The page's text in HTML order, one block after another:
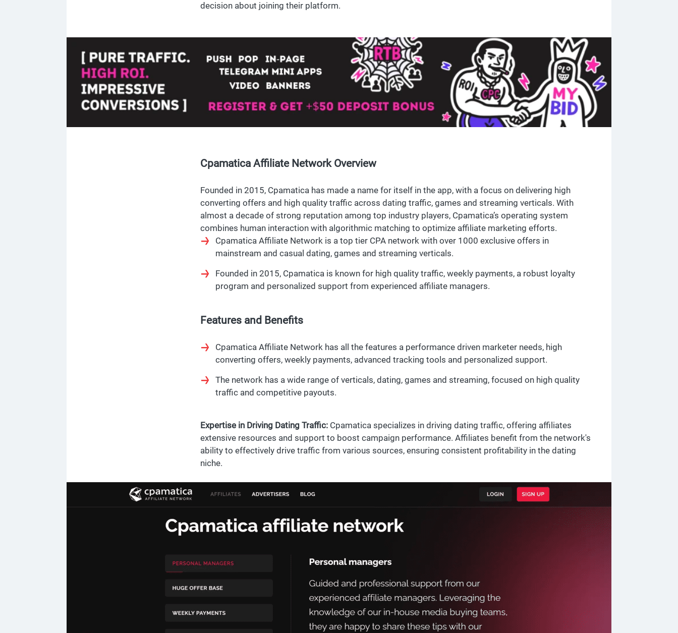
decision about joining their platform.
Cpamatica Affiliate Network Overview
Founded in 2015, Cpamatica has made a name for itself in the app, with a focus on delivering high
converting offers and high quality traffic across dating traffic, games and streaming verticals. With
almost a decade of strong reputation among top industry players, Cpamatica’s operating system
combines human interaction with algorithmic matching to optimize affiliate marketing efforts.
Cpamatica Affiliate Network is a top tier CPA network with over 1000 exclusive offers in
mainstream and casual dating, games and streaming verticals.
Founded in 2015, Cpamatica is known for high quality traffic, weekly payments, a robust loyalty
program and personalized support from experienced affiliate managers.
Features and Benefits
Cpamatica Affiliate Network has all the features a performance driven marketer needs, high
converting offers, weekly payments, advanced tracking tools and personalized support.
The network has a wide range of verticals, dating, games and streaming, focused on high quality
traffic and competitive payouts.
Expertise in Driving Dating Traffic: Cpamatica specializes in driving dating traffic, offering affiliates
extensive resources and support to boost campaign performance. Affiliates benefit from the network's
ability to effectively drive traffic from various sources, ensuring consistent profitability in the dating
niche.